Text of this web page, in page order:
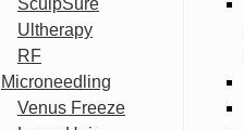
SculpSure
Ultherapy
RF
Microneedling
Venus Freeze